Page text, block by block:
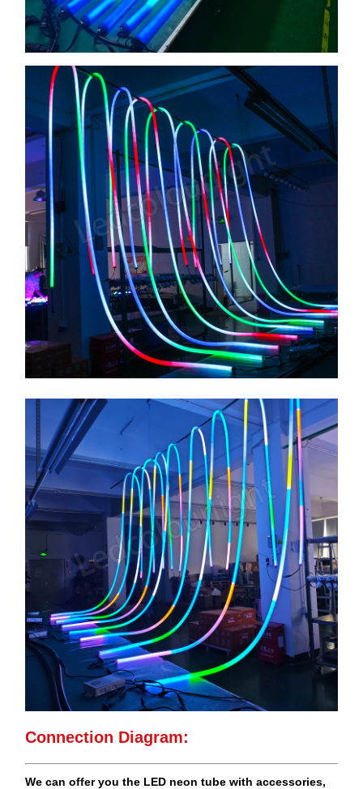
Connection Diagram:
We can offer you the LED neon tube with accessories,